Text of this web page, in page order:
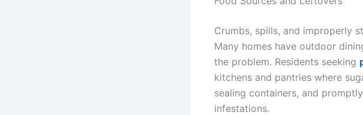
Crumbs, spills, and improperly
Many homes have outdoor
the problem. Residents seeking
kitchens and pantries where
sealing containers, and
infestations.